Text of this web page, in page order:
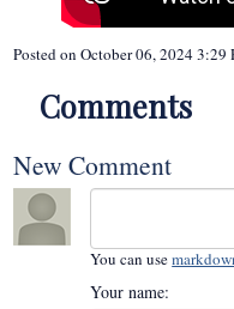
Posted onOctober 06, 2024 3:29
Comments
New Comment
You can use
Your name: